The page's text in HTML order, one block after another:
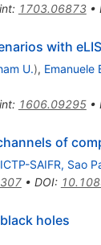
: 1703.06873•
with
U.), Emanuele
: 1606.09295•
of
ICTP-SAIFR, Sao
• DOI:
holes